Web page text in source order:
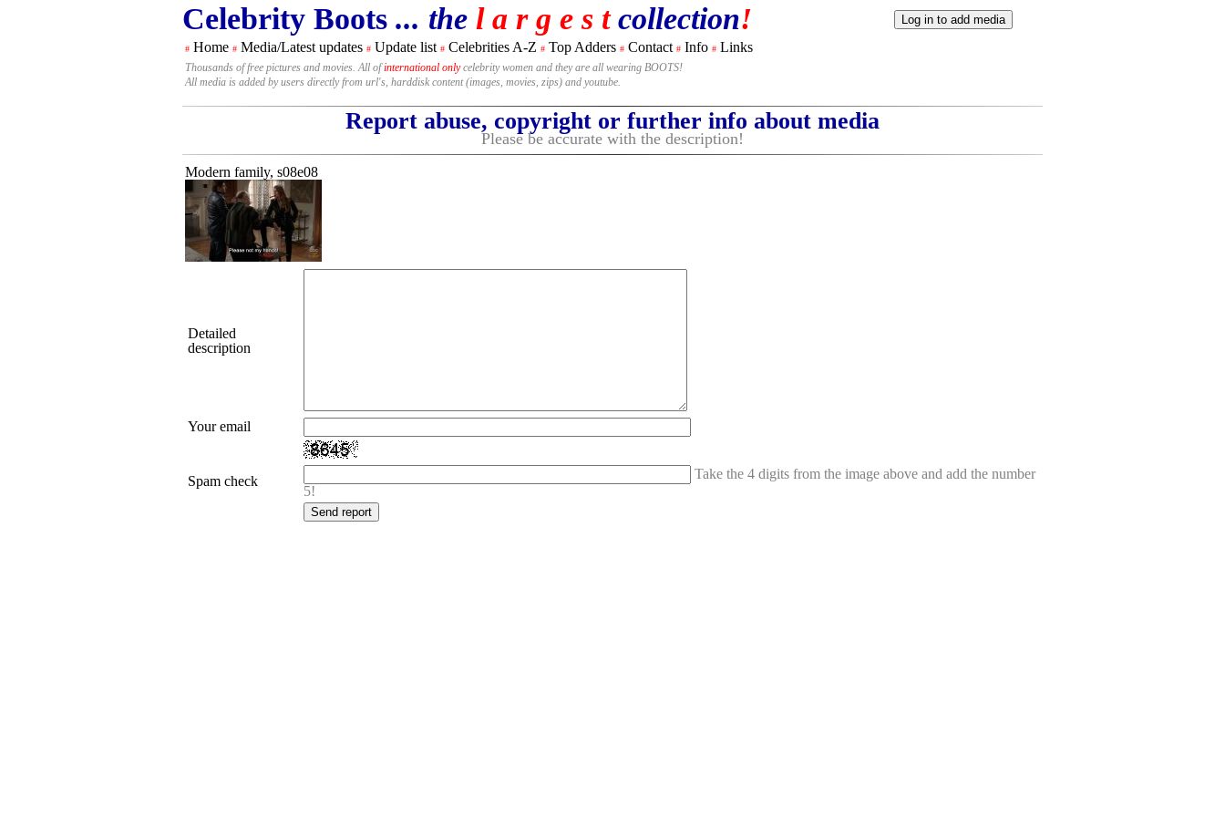
Celebrity Boots ... the l a r g e s tcollection!
# Home # Media/Latest updates # Update list # Celebrities A-Z # Top Adders # Contact # Info # Links
Thousands of free pictures and movies. All ofinternational onlycelebrity women and they are all wearing BOOTS!
All media is added by users directly from url's, harddisk content (images, movies, zips) and youtube.
Report abuse, copyright or further info about media
Please be accurate with the description!
Modern family, s08e08
Detailed
description
Your email
Spam check
Take the 4 digits from the image above and add the number
5!